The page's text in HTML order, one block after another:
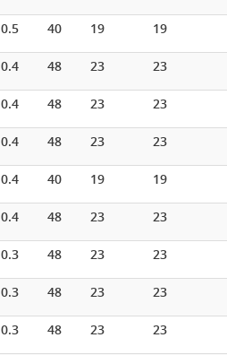
0.5 40 19 19
0.4 48 23 23
0.4 48 23 23
0.4 48 23 23
0.4 40 19 19
0.4 48 23 23
0.3 48 23 23
0.3 48 23 23
0.3 48 23 23